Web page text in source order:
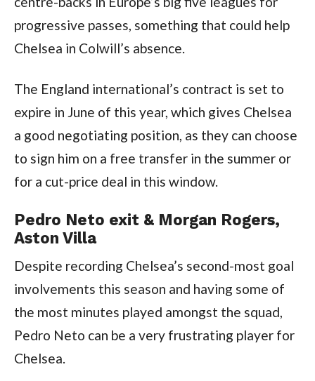
progressive passes, something that could help
Chelsea in Colwill’s absence.
The England international’s contract is set to
expire in June of this year, which gives Chelsea
a good negotiating position, as they can choose
to sign him on a free transfer in the summer or
for a cut-price deal in this window.
Pedro Neto exit & Morgan Rogers,
Aston Villa
Despite recording Chelsea’s second-most goal
involvements this season and having some of
the most minutes played amongst the squad,
Pedro Neto can be a very frustrating player for
Chelsea.